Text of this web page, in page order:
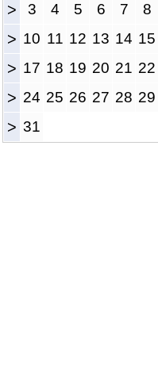
> 3 4 5 6 7 8
> 10 11 12 13 14 15
> 17 18 19 20 21 22
> 24 25 26 27 28 29
> 31